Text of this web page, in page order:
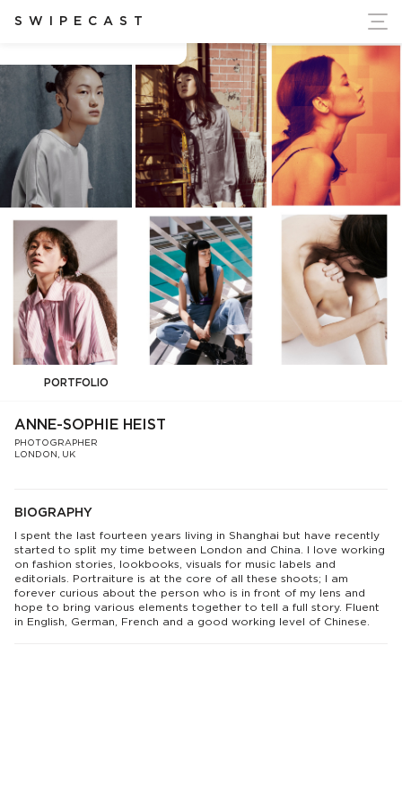
SWIPECAST
Ukraine's Independence
Anne-Sophie Heist
PORTFOLIO
ANNE-SOPHIE HEIST
PHOTOGRAPHER
LONDON, UK
BIOGRAPHY
I spent the last fourteen years living in Shanghai but have recently
started to split my time between London and China. I love working
on fashion stories, lookbooks, visuals for music labels and
editorials. Portraiture is at the core of all these shoots; I am
forever curious about the person who is in front of my lens and
hope to bring various elements together to tell a full story. Fluent
in English, German, French and a good working level of Chinese.